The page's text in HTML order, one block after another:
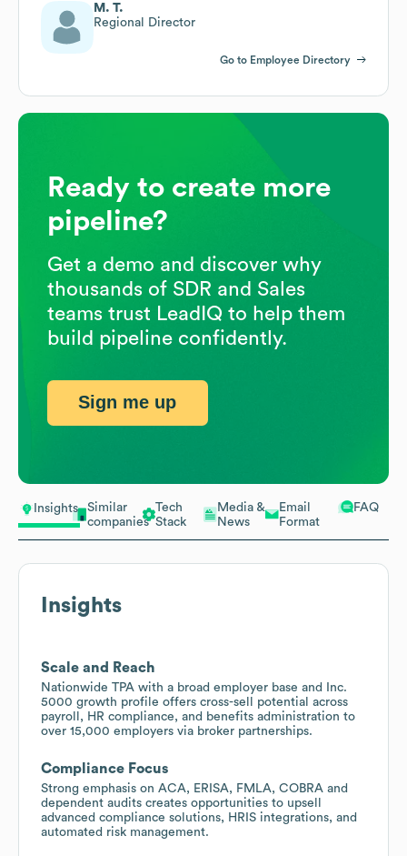
Insights
Similar
companies
Tech
Stack
Media &
News
Email
Format
FAQ
Insights
Scale and Reach
Nationwide TPA with a broad employer base and Inc.
5000 growth profile offers cross-sell potential across
payroll, HR compliance, and benefits administration to
over 15,000 employers via broker partnerships.
Compliance Focus
Strong emphasis on ACA, ERISA, FMLA, COBRA and
dependent audits creates opportunities to upsell
advanced compliance solutions, HRIS integrations, and
automated risk management.
M. T.
Regional Director
Go to Employee Directory
Ready to create more
pipeline?
Get a demo and discover why
thousands of SDR and Sales
teams trust LeadIQ to help them
build pipeline confidently.
Sign me up